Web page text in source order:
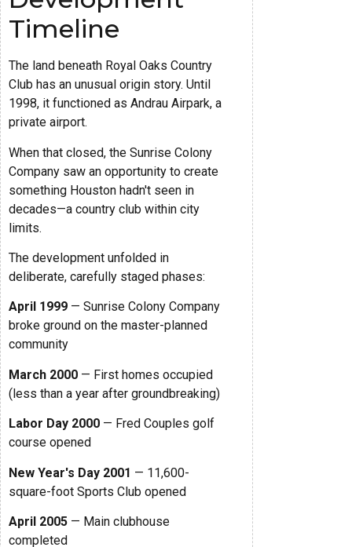
Timeline
The land beneath Royal Oaks Country
Club has an unusual origin story. Until
1998, it functioned as Andrau Airpark, a
private airport.
When that closed, the Sunrise Colony
Company saw an opportunity to create
something Houston hadn't seen in
decades—a country club within city
limits.
The development unfolded in
deliberate, carefully staged phases:
April 1999 — Sunrise Colony Company
broke ground on the master-planned
community
March 2000 — First homes occupied
(less than a year after groundbreaking)
Labor Day 2000 — Fred Couples golf
course opened
New Year's Day 2001 — 11,600-
square-foot Sports Club opened
April 2005 — Main clubhouse
completed